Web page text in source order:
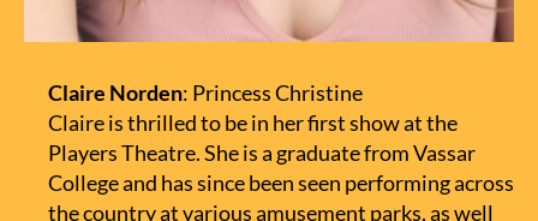
Claire Norden: Princess Christine
Claire is thrilled to be in her first show at the
Players Theatre. She is a graduate from Vassar
College and has since been seen performing across
the country at various amusement parks, as well